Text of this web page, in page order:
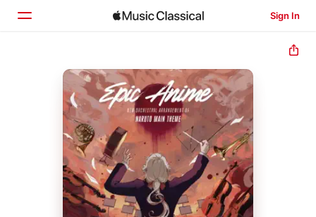
Sign In
Home
Browse
Search